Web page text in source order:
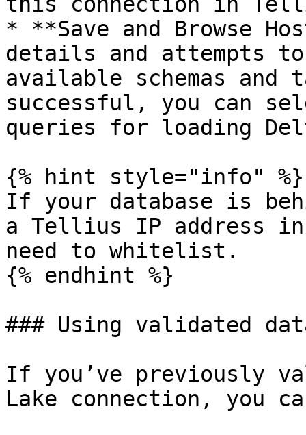
* **Save and Browse
details and attempts
available schemas
successful, you can
queries for loading
{% hint style="info" %}
If your database is
a Tellius IP address
need to whitelist.
{% endhint %}
### Using validated
If you’ve previously
Lake connection, you